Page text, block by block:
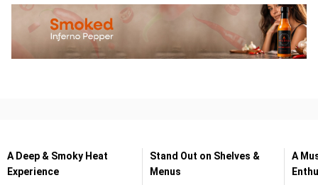
A Deep & Smoky Heat
Experience
Stand Out on Shelves &
Menus
A